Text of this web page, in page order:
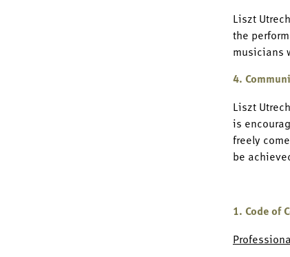
Liszt
the
musicians
4.
Liszt
is
freely
be
1. Code of